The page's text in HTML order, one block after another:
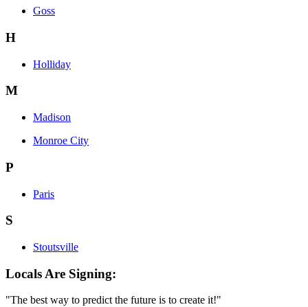
Goss
H
Holliday
M
Madison
Monroe City
P
Paris
S
Stoutsville
Locals Are Signing:
"The best way to predict the future is to create it!"